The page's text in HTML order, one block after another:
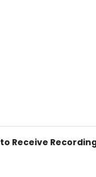
to Receive